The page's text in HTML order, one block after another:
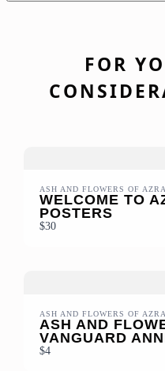
FOR
ASH AND FLOWERS OF
WELCOME TO
POSTERS
$30
ASH AND FLOWERS OF
ASH AND
VANGUARD
$4